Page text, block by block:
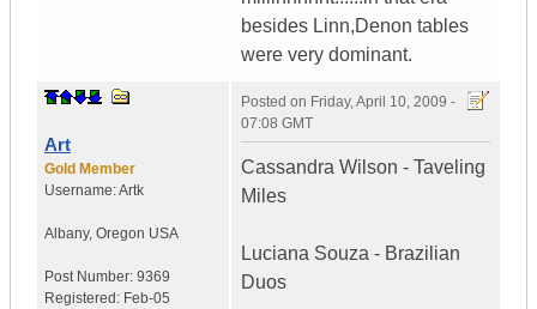
besides Linn,Denon tables
were very dominant.
Art
Gold Member
Username:Artk
Albany, Oregon USA
Post Number: 9369
Registered: Feb-05
Posted on Friday, April 10, 2009 -
07:08 GMT
Cassandra Wilson - Taveling
Miles
Luciana Souza - Brazilian
Duos